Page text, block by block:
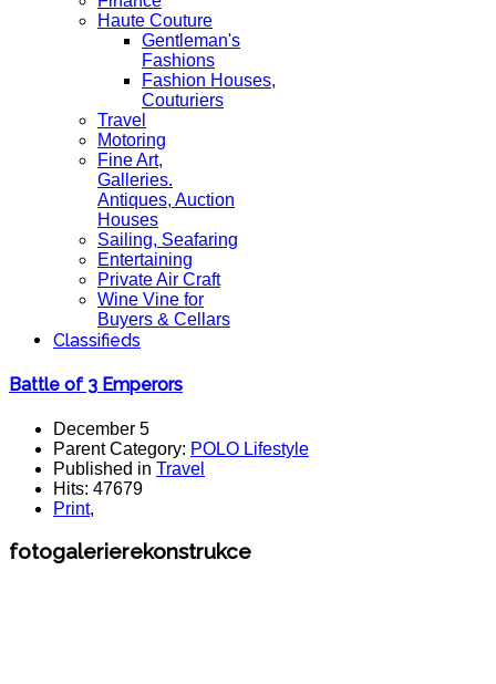
Haute Couture
Gentleman's
Fashions
Fashion Houses,
Couturiers
Travel
Motoring
Fine Art,
Galleries.
Antiques, Auction
Houses
Sailing, Seafaring
Entertaining
Private Air Craft
Wine Vine for
Buyers & Cellars
Classifieds
Battle of 3 Emperors
December 5
Parent Category: POLO Lifestyle
Published in Travel
Hits: 47679
Print,
fotogalerierekonstrukce